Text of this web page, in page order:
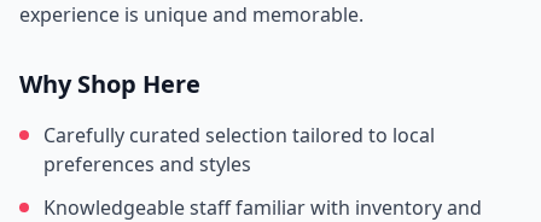
experience is unique and memorable.
Why Shop Here
Carefully curated selection tailored to local
preferences and styles
Knowledgeable staff familiar with inventory and